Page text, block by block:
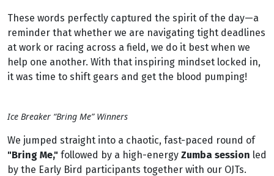
These words perfectly captured the spirit of the day—a
reminder that whether we are navigating tight deadlines
at work or racing across a field, we do it best when we
help one another. With that inspiring mindset locked in,
it was time to shift gears and get the blood pumping!
Ice Breaker “Bring Me” Winners
We jumped straight into a chaotic, fast-paced round of
"Bring Me," followed by a high-energy Zumba session led
by the Early Bird participants together with our OJTs.